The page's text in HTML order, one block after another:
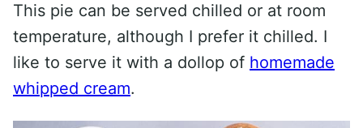
This pie can be served chilled or at room
temperature, although I prefer it chilled. I
like to serve it with a dollop of homemade
whipped cream.